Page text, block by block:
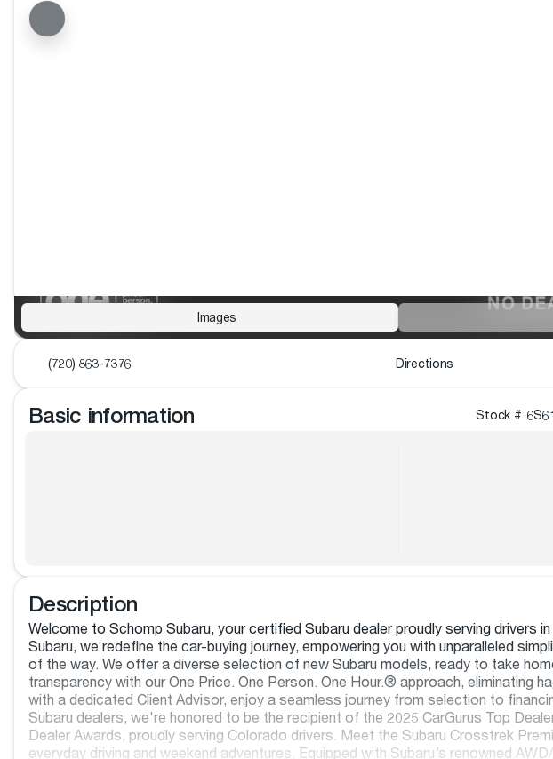
Images
(720) 863-7376 Directions
Basic information Stock #
Description
Welcome to Schomp Subaru, your certified Subaru dealer proudly serving drivers
Subaru, we redefine the car-buying journey, empowering you with unparalleled
of the way. We offer a diverse selection of new Subaru models, ready to take
transparency with our One Price. One Person. One Hour.® approach, eliminating
with a dedicated Client Advisor, enjoy a seamless journey from selection to
Subaru dealers, we're honored to be the recipient of the 2025 CarGurus Top
Dealer Awards, proudly serving Colorado drivers. Meet the Subaru Crosstrek
everyday driving and weekend adventures. Equipped with Subaru’s renowned